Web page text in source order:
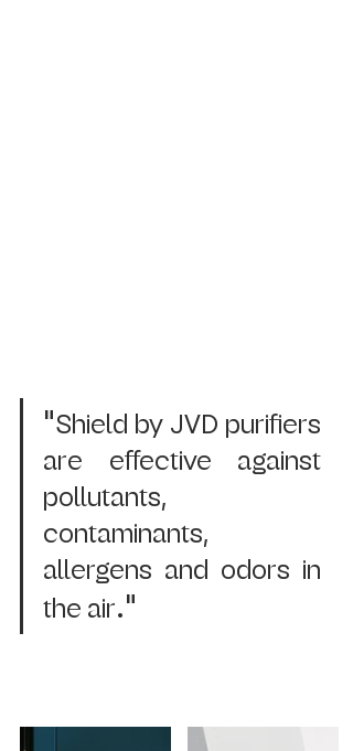
"Shield by JVD purifiers
are effective against
pollutants,
contaminants,
allergens and odors in
the air."